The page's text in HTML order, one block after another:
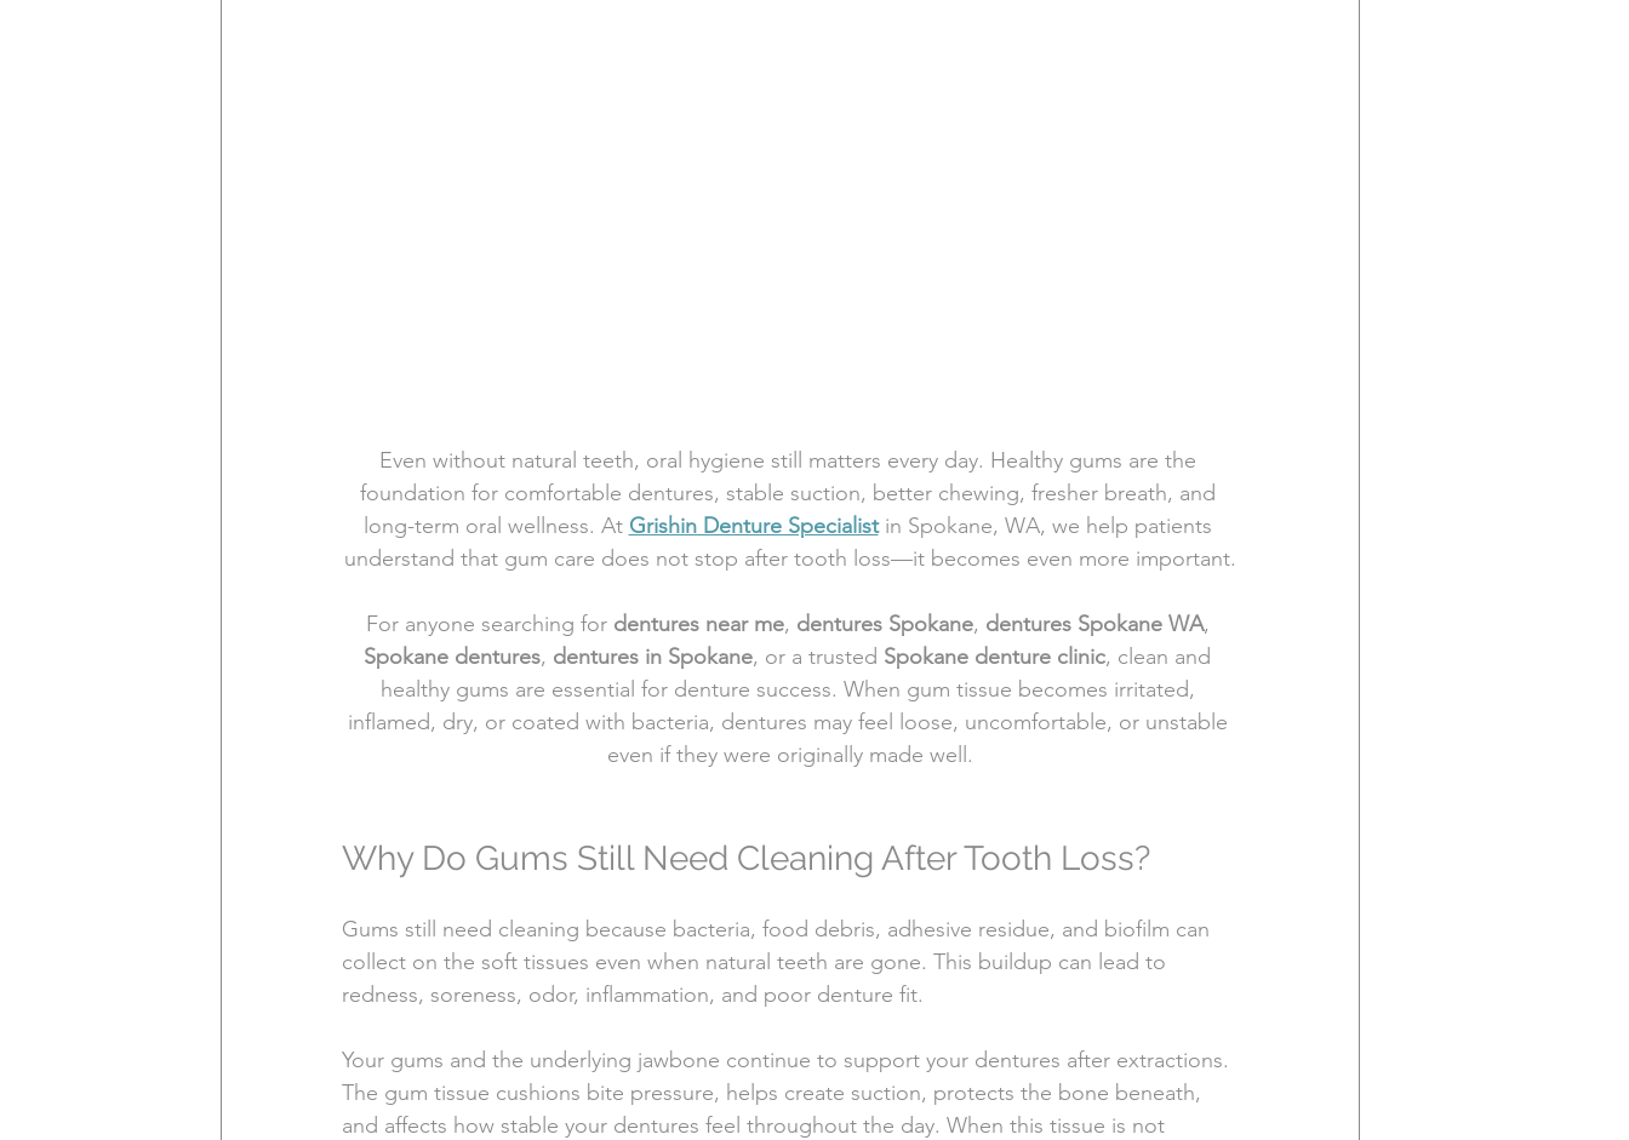
Even without natural teeth, oral hygiene still matters every day. Healthy gums are the
foundation for comfortable dentures, stable suction, better chewing, fresher breath, and
long-term oral wellness. At Grishin Denture Specialist in Spokane, WA, we help patients
understand that gum care does not stop after tooth loss—it becomes even more important.
For anyone searching for dentures near me, dentures Spokane, dentures Spokane WA,
Spokane dentures, dentures in Spokane, or a trusted Spokane denture clinic, clean and
healthy gums are essential for denture success. When gum tissue becomes irritated,
inflamed, dry, or coated with bacteria, dentures may feel loose, uncomfortable, or unstable
even if they were originally made well.
Why Do Gums Still Need Cleaning After Tooth Loss?
Gums still need cleaning because bacteria, food debris, adhesive residue, and biofilm can
collect on the soft tissues even when natural teeth are gone. This buildup can lead to
redness, soreness, odor, inflammation, and poor denture fit.
Your gums and the underlying jawbone continue to support your dentures after extractions.
The gum tissue cushions bite pressure, helps create suction, protects the bone beneath,
and affects how stable your dentures feel throughout the day. When this tissue is not